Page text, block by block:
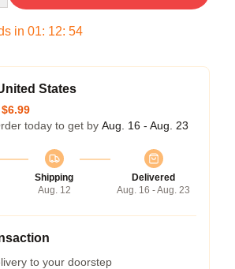
in 01: 12: 54
States
$6.99
today to get by Aug. 16 - Aug. 23
Shipping
Aug. 12
Delivered
Aug. 16 - Aug. 23
to your doorstep